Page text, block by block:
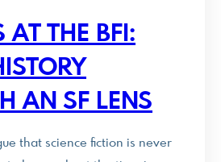
AT THE BFI:
AN SF LENS
that science fiction is never